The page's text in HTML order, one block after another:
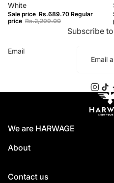
White
Sale price Rs.689.70 Regular
price Rs.2,299.00
Subscribe to
Email
We are HARWAGE
About
Contact us